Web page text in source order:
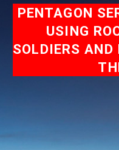
PENTAGON
USING
SOLDIERS AND